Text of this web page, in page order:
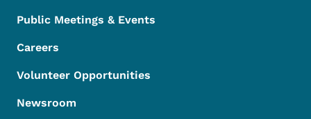
Public Meetings & Events
Careers
Volunteer Opportunities
Newsroom